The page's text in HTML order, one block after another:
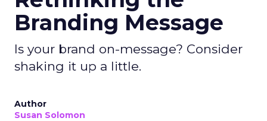
Branding Message
Is your brand on-message? Consider
shaking it up a little.
Author
Susan Solomon